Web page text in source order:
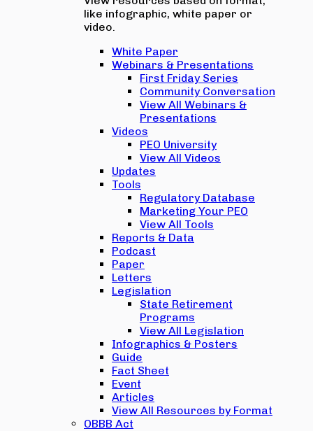
like infographic, white paper or
video.
White Paper
Webinars & Presentations
First Friday Series
Community Conversation
View All Webinars &
Presentations
Videos
PEO University
View All Videos
Updates
Tools
Regulatory Database
Marketing Your PEO
View All Tools
Reports & Data
Podcast
Paper
Letters
Legislation
State Retirement
Programs
View All Legislation
Infographics & Posters
Guide
Fact Sheet
Event
Articles
View All Resources by Format
OBBB Act